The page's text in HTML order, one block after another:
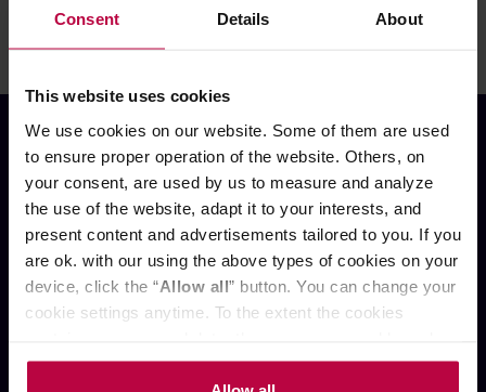
Consent Details About
This website uses cookies
We use cookies on our website. Some of them are used
to ensure proper operation of the website. Others, on
your consent, are used by us to measure and analyze
the use of the website, adapt it to your interests, and
present content and advertisements tailored to you. If you
are ok. with our using the above types of cookies on your
device, click the “Allow all” button. You can change your
cookie settings anytime. To the extent the cookies
the controller’s (namely, ALL GOOD S.A., ul.
OBSŁUGA KLIENTA
Oferta PREMIUM
O nas